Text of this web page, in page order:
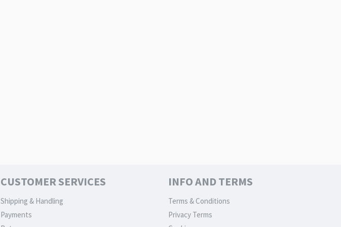
CUSTOMER SERVICES
Shipping & Handling
Payments
INFO AND TERMS
Terms & Conditions
Privacy Terms